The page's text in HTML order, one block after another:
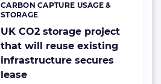
UK CO2 storage project
that will reuse existing
infrastructure secures
lease
Categories:
CARBON CAPTURE USAGE &
STORAGE